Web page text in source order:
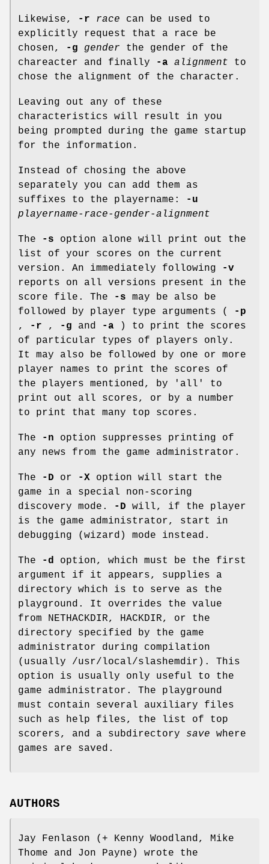
Likewise, -r race can be used to
explicitly request that a race be
chosen,
-g gender the gender of the
chareacter and finally
-a alignment to
chose the alignment of the character.
Leaving out any of these
characteristics will result in you
being prompted during the game startup
for the information.
Instead of chosing the above
separately you can add them as
suffixes to the playername:
-u
playername-race-gender-alignment
The -s option alone will print out the
list of your scores on the current
version. An immediately following
-v
reports on all versions present in the
score file. The
-s may be also be
followed by player type arguments (
-p
,
-r , -g and -a ) to print the scores
of particular types of players only.
It may also be followed by one or more
player names to print the scores of
the players mentioned, by 'all' to
print out all scores, or by a number
to print that many top scores.
The -n option suppresses printing of
any news from the game administrator.
The -D or -X option will start the
game in a special non-scoring
discovery mode.
-D will, if the player
is the game administrator, start in
debugging (wizard) mode instead.
The -d
option, which must be the first
argument if it appears, supplies a
directory which is to serve as the
playground. It overrides the value
from NETHACKDIR, HACKDIR, or the
directory specified by the game
administrator during compilation
(usually /usr/local/slashemdir). This
option is usually only useful to the
game administrator. The playground
must contain several auxiliary files
such as help files, the list of top
scorers, and a subdirectory save where
games are saved.
AUTHORS
Jay Fenlason (+ Kenny Woodland, Mike
Thome and Jon Payne) wrote the